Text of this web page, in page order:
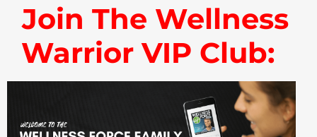
Join The Wellness
Warrior VIP Club: